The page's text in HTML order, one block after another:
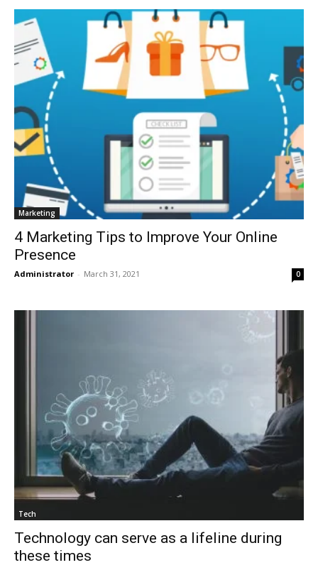
Marketing
4 Marketing Tips to Improve Your Online
Presence
Administrator - March 31, 2021 0
Tech
Technology can serve as a lifeline during
these times